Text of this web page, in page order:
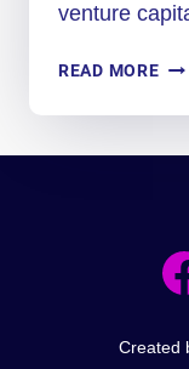
venture
READ MORE
Created